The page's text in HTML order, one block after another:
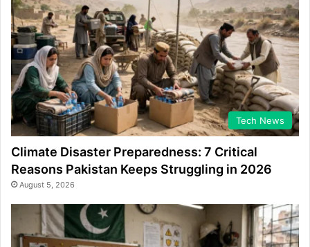
Tech News
Climate Disaster Preparedness: 7 Critical
Reasons Pakistan Keeps Struggling in 2026
August 5, 2026